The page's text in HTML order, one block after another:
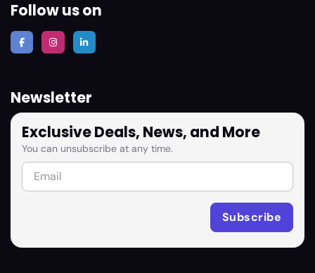
Follow us on
Newsletter
Exclusive Deals, News, and More
You can unsubscribe at any time.